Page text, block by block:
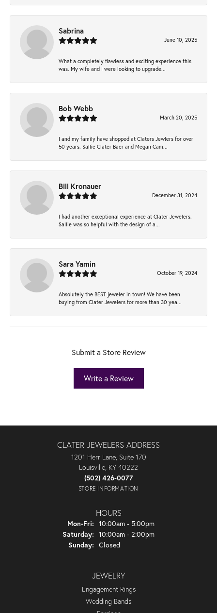
Sabrina
June 10, 2025
What a completely flawless and exciting experience this
was. My wife and I were looking to upgrade...
Bob Webb
March 20, 2025
I and my family have shopped at Claters Jewlers for over
50 years. Sallie Clater Baer and Megan Cam...
Bill Kronauer
December 31, 2024
I had another exceptional experience at Clater Jewelers.
Sallie was so helpful with the design of a...
Sara Yamin
October 19, 2024
Absolutely the BEST jeweler in town! We have been
buying from Clater Jewelers for more than 30 yea...
Submit a Store Review
Write a Review
CLATER JEWELERS ADDRESS
1201 Herr Lane, Suite 170
Louisville, KY 40222
(502) 426-0077
STORE INFORMATION
HOURS
Mon-Fri: Monday - Friday:
10:00am - 5:00pm
Saturday: 10:00am - 2:00pm
Sunday: Closed
JEWELRY
Engagement Rings
Wedding Bands